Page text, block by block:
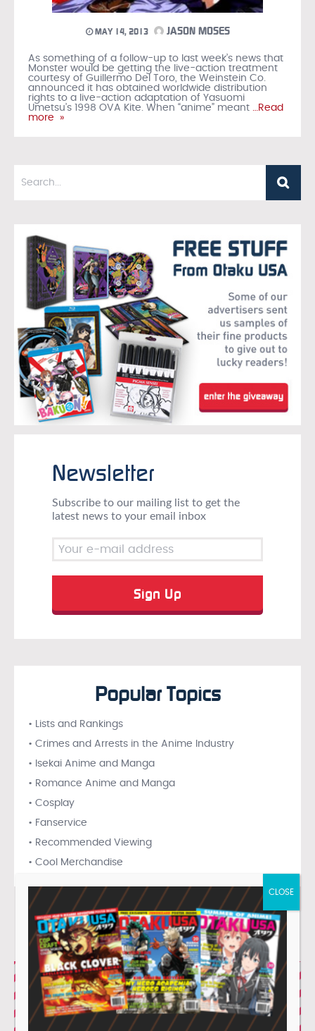
MAY 14, 2013 JASON MOSES
As something of a follow-up to last week’s news that
Monster would be getting the live-action treatment
courtesy of Guillermo Del Toro, the Weinstein Co.
announced it has obtained worldwide distribution
rights to a live-action adaptation of Yasuomi
Umetsu’s 1998 OVA Kite. When “anime” meant …Read
more »
Newsletter
Subscribe to our mailing list to get the
latest news to your email inbox
Popular Topics
• Lists and Rankings
• Crimes and Arrests in the Anime Industry
• Isekai Anime and Manga
• Romance Anime and Manga
• Cosplay
• Fanservice
• Recommended Viewing
• Cool Merchandise